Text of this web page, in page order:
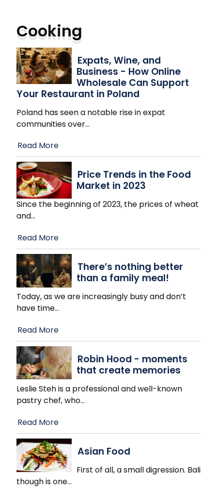
Cooking
Expats, Wine, and
Business - How Online
Wholesale Can Support
Your Restaurant in Poland
Poland has seen a notable rise in expat
communities over…
Read More
Price Trends in the Food
Market in 2023
Since the beginning of 2023, the prices of wheat
and…
Read More
There’s nothing better
than a family meal!
Today, as we are increasingly busy and don’t
have time…
Read More
Robin Hood - moments
that create memories
Leslie Steh is a professional and well-known
pastry chef, who…
Read More
Asian Food
First of all, a small digression. Bali
though is one…